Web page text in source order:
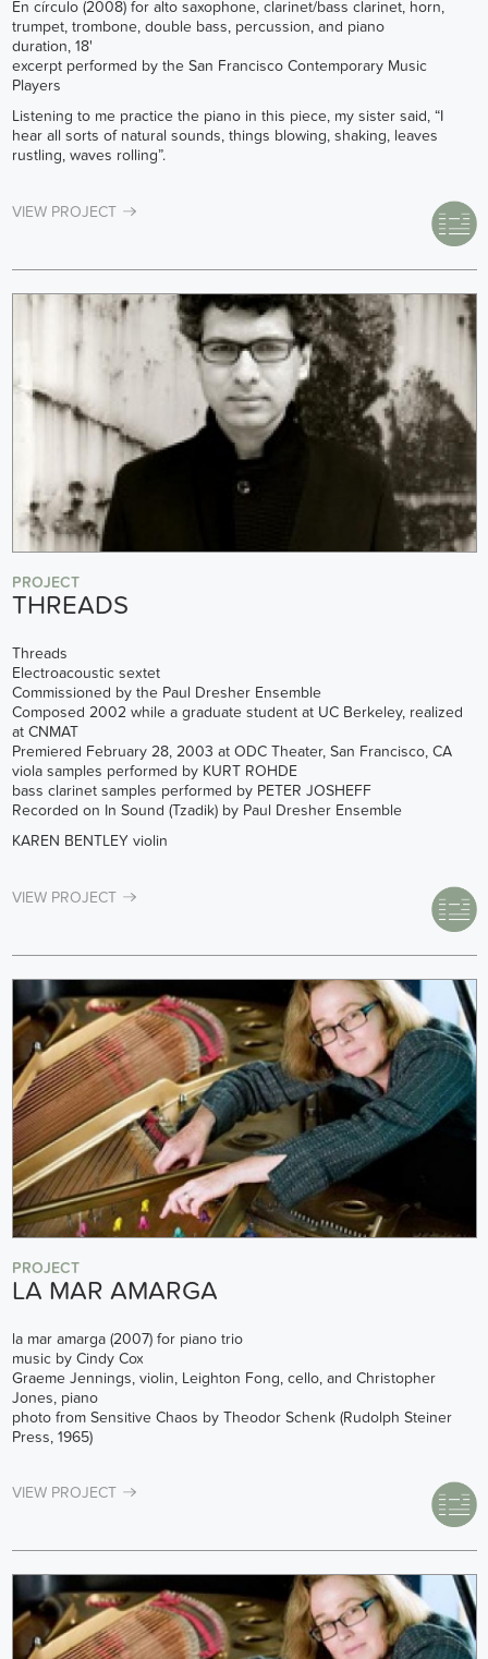
En círculo (2008) for alto saxophone, clarinet/bass clarinet, horn,
trumpet, trombone, double bass, percussion, and piano
duration, 18'
excerpt performed by the San Francisco Contemporary Music
Players
Listening to me practice the piano in this piece, my sister said, “I
hear all sorts of natural sounds, things blowing, shaking, leaves
rustling, waves rolling”.
VIEW PROJECT
PROJECT
THREADS
Threads
Electroacoustic sextet
Commissioned by the Paul Dresher Ensemble
Composed 2002 while a graduate student at UC Berkeley, realized
at CNMAT
Premiered February 28, 2003 at ODC Theater, San Francisco, CA
viola samples performed by KURT ROHDE
bass clarinet samples performed by PETER JOSHEFF
Recorded on In Sound (Tzadik) by Paul Dresher Ensemble
KAREN BENTLEY violin
VIEW PROJECT
PROJECT
LA MAR AMARGA
la mar amarga (2007) for piano trio
music by Cindy Cox
Graeme Jennings, violin, Leighton Fong, cello, and Christopher
Jones, piano
photo from Sensitive Chaos by Theodor Schenk (Rudolph Steiner
Press, 1965)
VIEW PROJECT